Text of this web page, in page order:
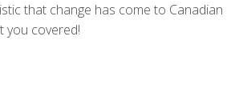
that change has come to Canadian
you covered!